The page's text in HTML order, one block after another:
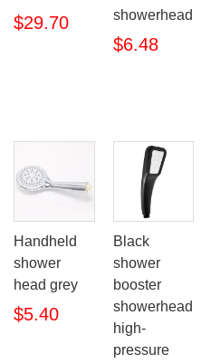
$29.70
showerhead
$6.48
Handheld
shower
head grey
$5.40
Black
shower
booster
showerhead
high-
pressure